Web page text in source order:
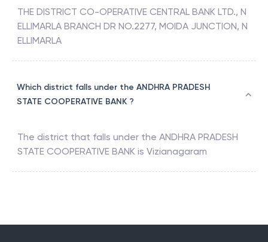
THE DISTRICT CO-OPERATIVE CENTRAL BANK LTD., N
ELLIMARLA BRANCH DR NO.2277, MOIDA JUNCTION, N
ELLIMARLA
Which district falls under the ANDHRA PRADESH
STATE COOPERATIVE BANK ?
The district that falls under the ANDHRA PRADESH
STATE COOPERATIVE BANK is Vizianagaram